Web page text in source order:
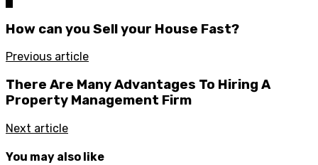
How can you Sell your House Fast?
Previous article
There Are Many Advantages To Hiring A
Property Management Firm
Next article
You may also like